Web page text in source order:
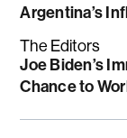
Argentina’s
The Editors
Joe Biden’s
Chance to